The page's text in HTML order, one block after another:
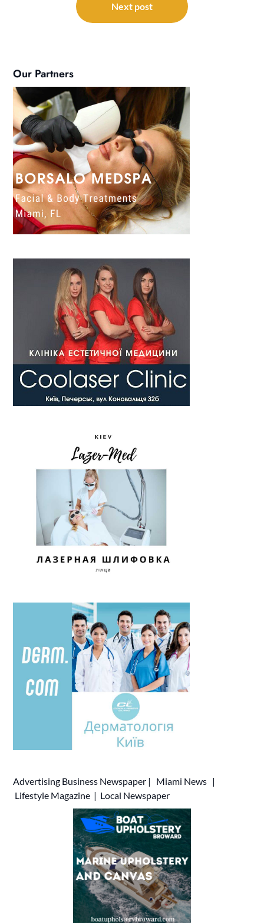
Next post
Our Partners
Advertising Business Newspaper | Miami News |
Lifestyle Magazine | Local Newspaper